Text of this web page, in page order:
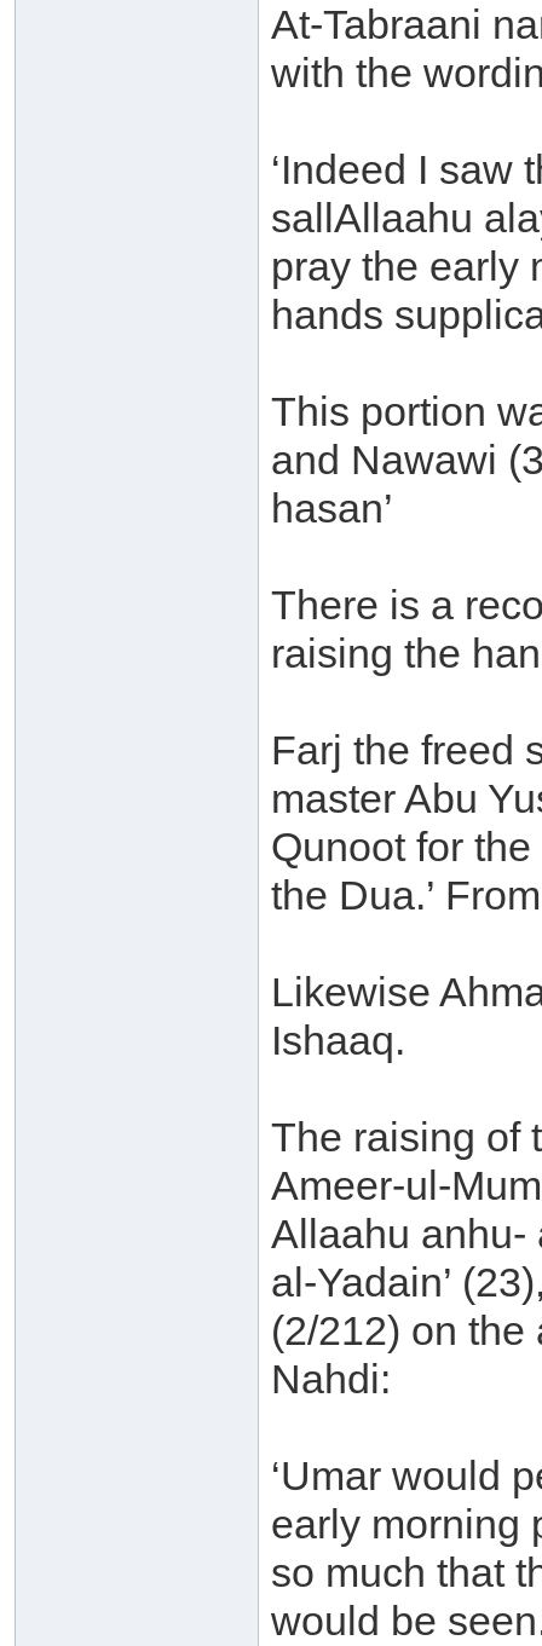
At-Tabraani
with the
‘Indeed I saw
sallAllaahu
pray the early
hands
This portion
and Nawawi
hasan’
There is a
raising the
Farj the freed
master Abu
Qunoot for
the Dua.’
Likewise
Ishaaq.
The raising of
Ameer-ul-
Allaahu anhu-
al-Yadain’
(2/212) on the
Nahdi:
‘Umar would
early morning
so much that
would be